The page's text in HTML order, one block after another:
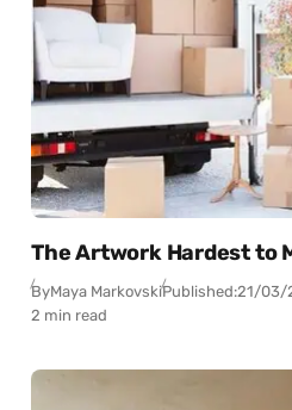
The Artwork Hardest to
ByMaya MarkovskiPublished:21/03/
2 min read